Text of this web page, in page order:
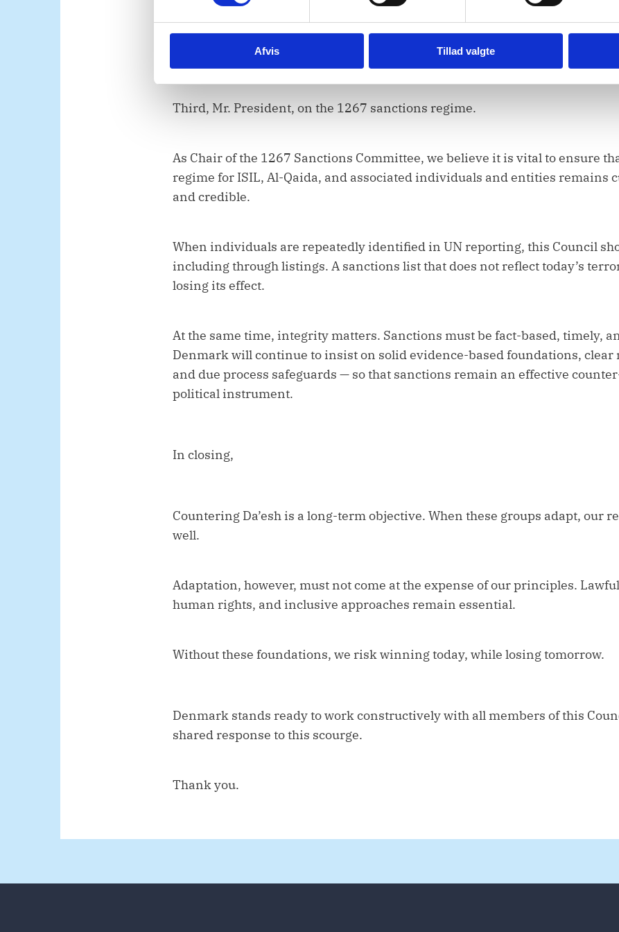
v
Afvis Tillad valgte
conflict and terrorism. Protecting their rights is both a moral obligation and
lasting response requires rules-based approaches that reduce the risk of
future attacks, both in Syria and beyond.
Third, Mr. President, on the 1267 sanctions regime.
As Chair of the 1267 Sanctions Committee, we believe it is vital to ensure
regime for ISIL, Al-Qaida, and associated individuals and entities remains
and credible.
When individuals are repeatedly identified in UN reporting, this Council
including through listings. A sanctions list that does not reflect today’s
losing its effect.
At the same time, integrity matters. Sanctions must be fact-based, timely,
Denmark will continue to insist on solid evidence-based foundations,
and due process safeguards — so that sanctions remain an effective
political instrument.
In closing,
Countering Da’esh is a long-term objective. When these groups adapt, our
well.
Adaptation, however, must not come at the expense of our principles.
human rights, and inclusive approaches remain essential.
Without these foundations, we risk winning today, while losing tomorrow.
Denmark stands ready to work constructively with all members of this
shared response to this scourge.
Thank you.